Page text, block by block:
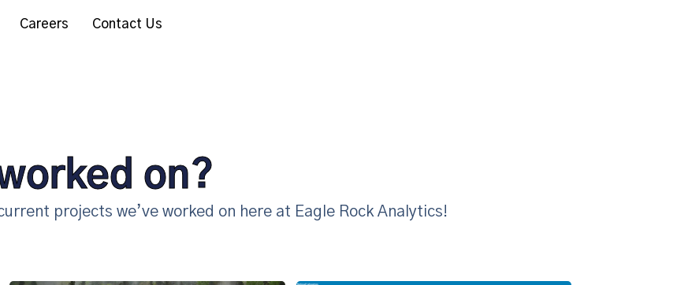
Careers Contact Us
on?
projects we’ve worked on here at Eagle Rock Analytics!